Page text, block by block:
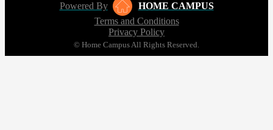
Powered By
HOME CAMPUS
Terms and Conditions
Privacy Policy
© Home Campus All Rights Reserved.